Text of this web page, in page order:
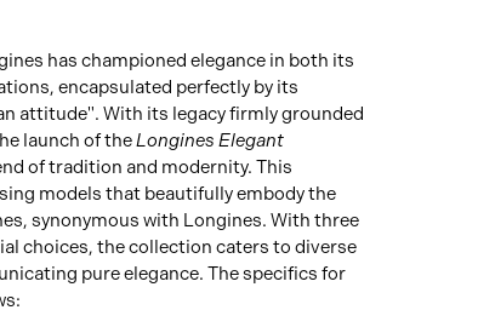
has championed elegance in both its
encapsulated perfectly by its
attitude". With its legacy firmly grounded
launch of theLongines Elegant
of tradition and modernity. This
models that beautifully embody the
synonymous with Longines. With three
choices, the collection caters to diverse
pure elegance. The specifics for